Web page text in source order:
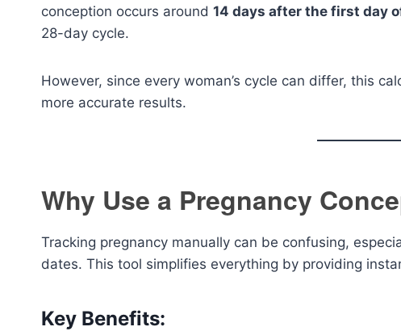
conception occurs around 14 days after the first day
28-day cycle.
However, since every woman’s cycle can differ, this
more accurate results.
Why Use a Pregnancy
Tracking pregnancy manually can be confusing,
dates. This tool simplifies everything by providing
Key Benefits: